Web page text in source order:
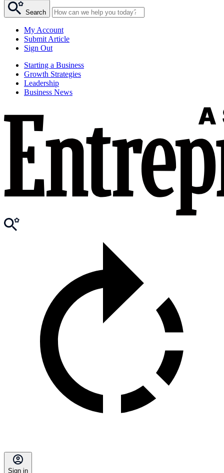
Search
My Account
Submit Article
Sign Out
Starting a Business
Growth Strategies
Leadership
Business News
Sign in